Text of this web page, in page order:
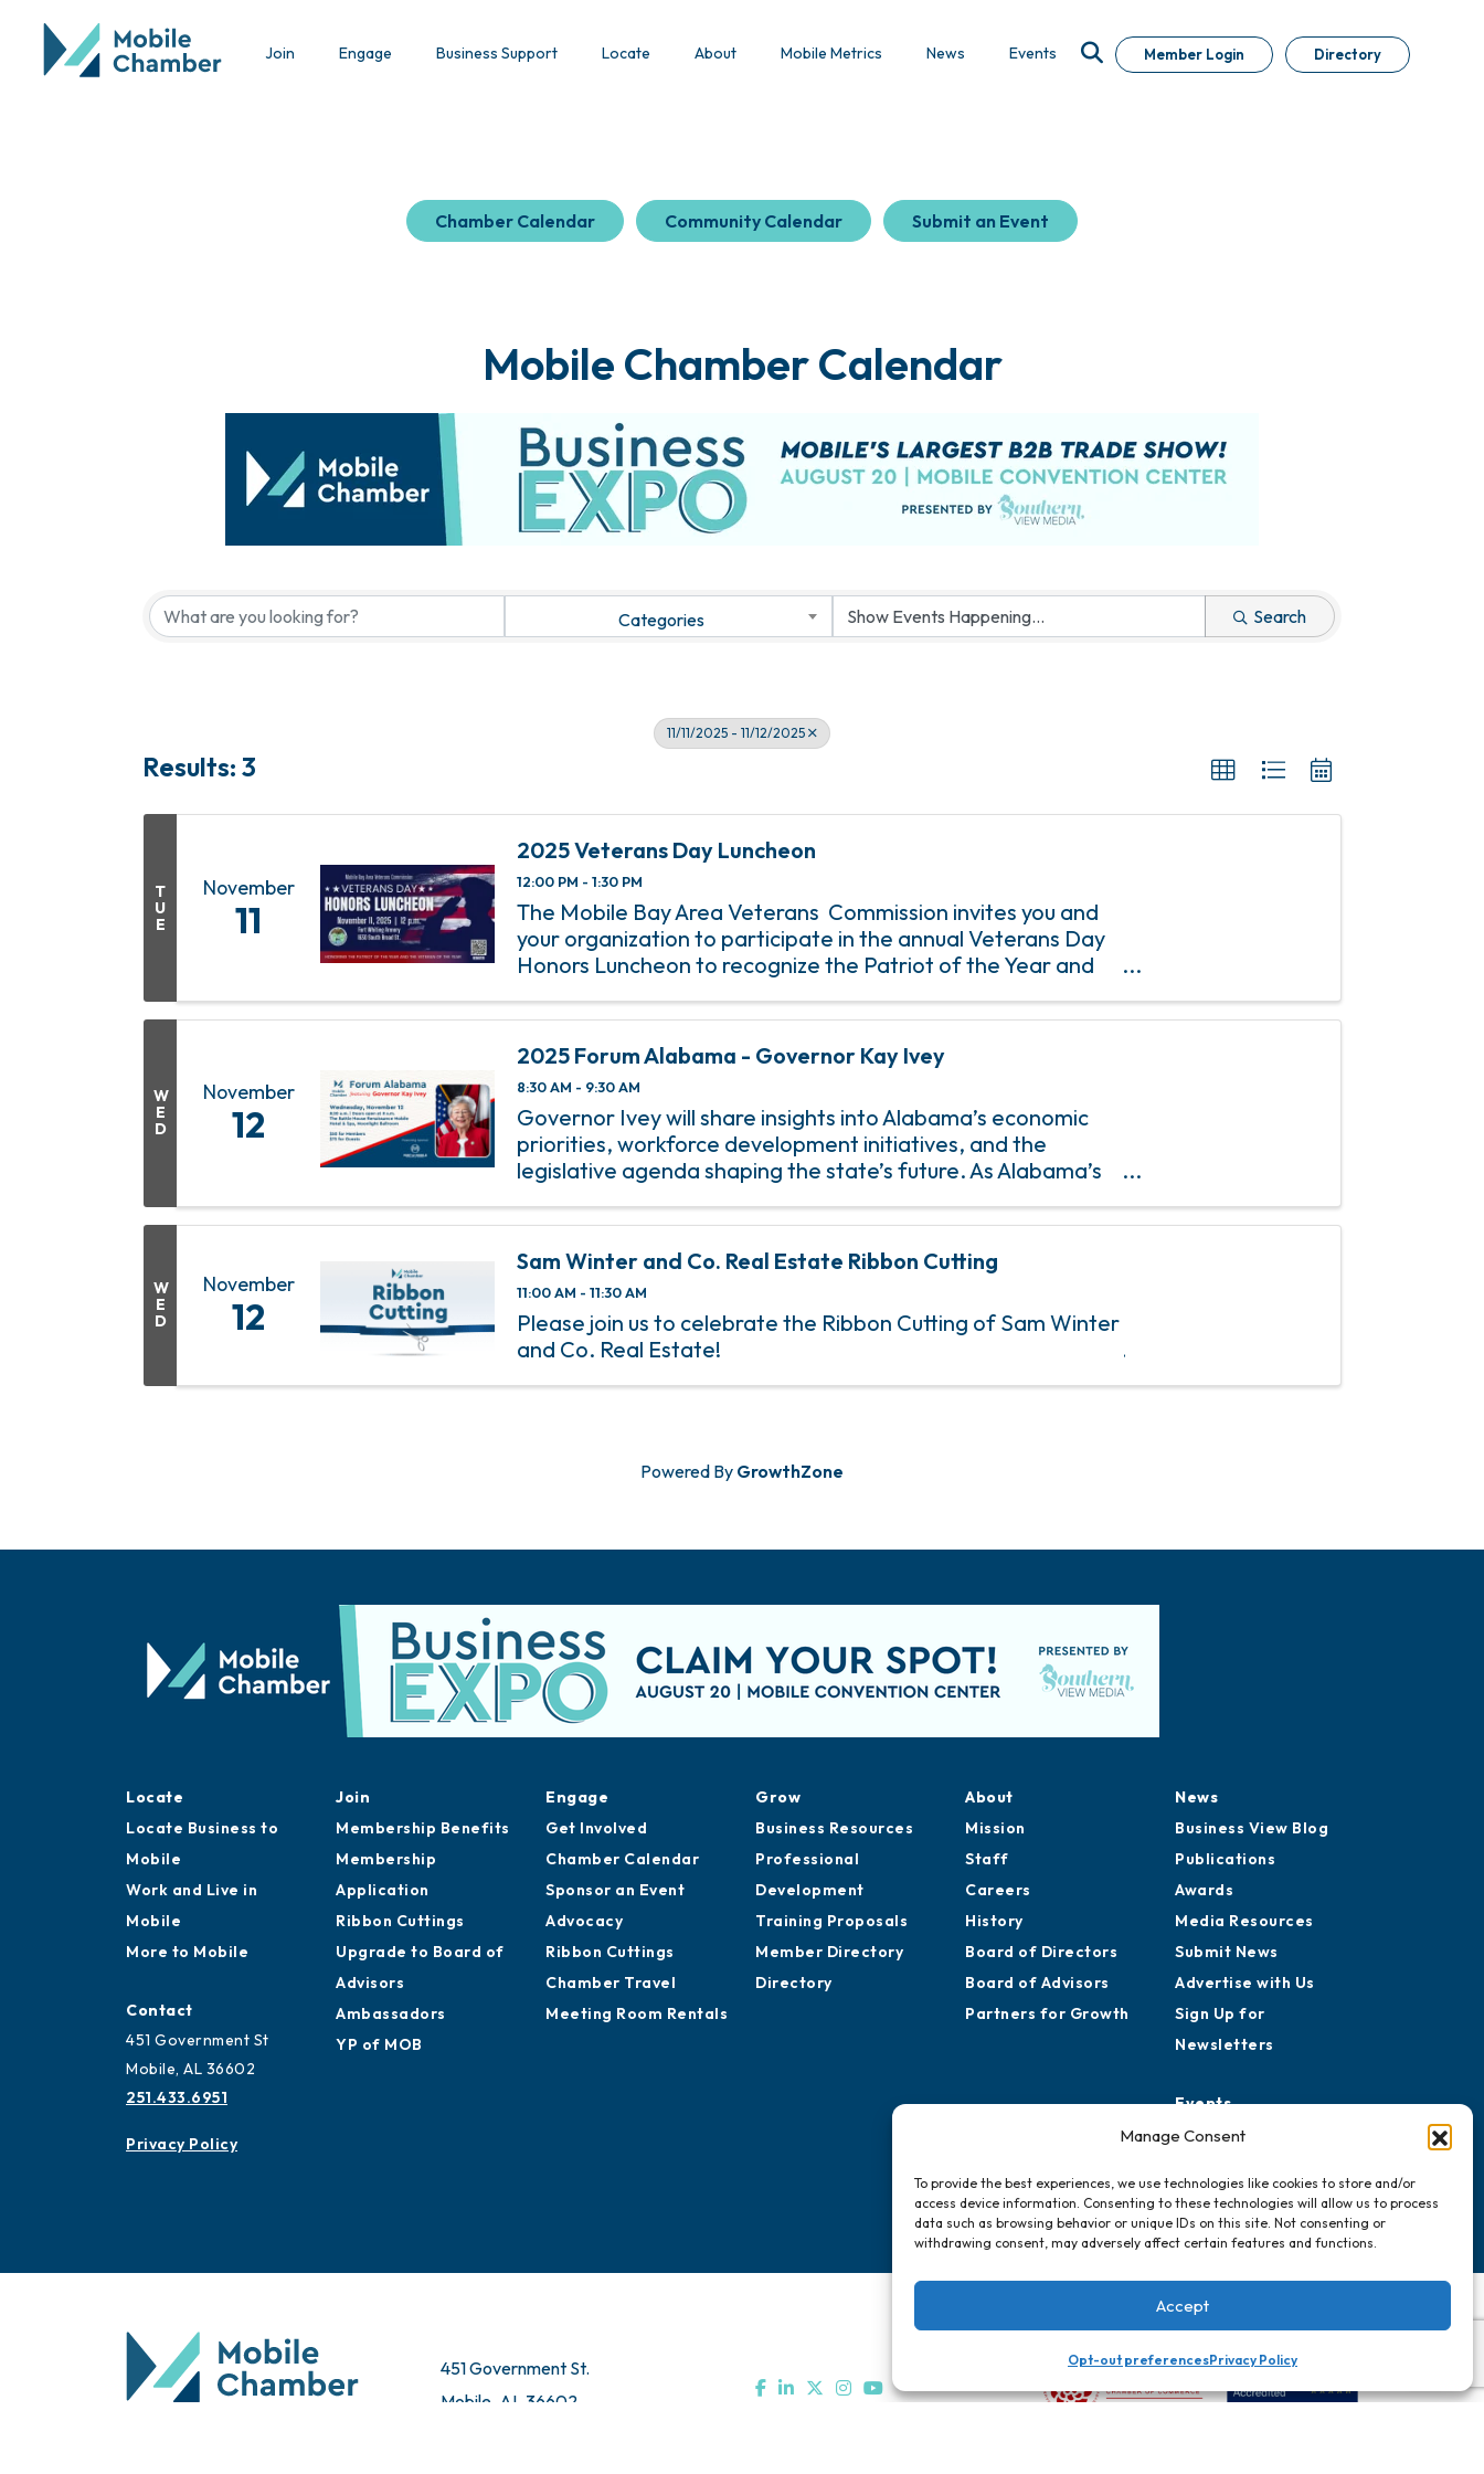
Manage Consent
To provide the best experiences, we use technologies like cookies to store and/or
access device information. Consenting to these technologies will allow us to process
data such as browsing behavior or unique IDs on this site. Not consenting or
withdrawing consent, may adversely affect certain features and functions.
Accept
Opt-out preferencesPrivacy Policy
Join Engage Business Support Locate About Mobile Metrics News Events Member Login Directory
Chamber Calendar Community Calendar Submit an Event
Mobile Chamber Calendar
Categories Search
11/11/2025 - 11/12/2025
Results: 3
T
U
E
November
11
2025 Veterans Day Luncheon
12:00 PM - 1:30 PM
The Mobile Bay Area Veterans Commission invites you and
your organization to participate in the annual Veterans Day
Honors Luncheon to recognize the Patriot of the Year and
W
E
D
November
12
2025 Forum Alabama - Governor Kay Ivey
8:30 AM - 9:30 AM
Governor Ivey will share insights into Alabama’s economic
priorities, workforce development initiatives, and the
legislative agenda shaping the state’s future. As Alabama’s
that influence infr
W
E
D
November
12
Sam Winter and Co. Real Estate Ribbon Cutting
11:00 AM - 11:30 AM
Please join us to celebrate the Ribbon Cutting of Sam Winter
and Co. Real Estate!
Powered By GrowthZone
Locate
Locate Business to
Mobile
Work and Live in
Mobile
More to Mobile
Contact
451 Government St
Mobile, AL 36602
251.433.6951
Privacy Policy
Join
Membership Benefits
Membership
Application
Ribbon Cuttings
Upgrade to Board of
Advisors
Ambassadors
YP of MOB
Engage
Get Involved
Chamber Calendar
Sponsor an Event
Advocacy
Ribbon Cuttings
Chamber Travel
Meeting Room Rentals
Grow
Business Resources
Professional
Development
Training Proposals
Member Directory
Directory
About
Mission
Staff
Careers
History
Board of Directors
Board of Advisors
Partners for Growth
News
Business View Blog
Publications
Awards
Media Resources
Submit News
Advertise with Us
Sign Up for
Newsletters
Events
Chamber Calendar
Submit Event
451 Government St.
Mobile, AL 36602